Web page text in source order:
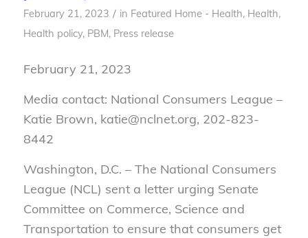
February 21, 2023 / in Featured Home - Health, Health,
Health policy, PBM, Press release
February 21, 2023
Media contact: National Consumers League –
Katie Brown, katie@nclnet.org, 202-823-
8442
Washington, D.C. – The National Consumers
League (NCL) sent a letter urging Senate
Committee on Commerce, Science and
Transportation to ensure that consumers get